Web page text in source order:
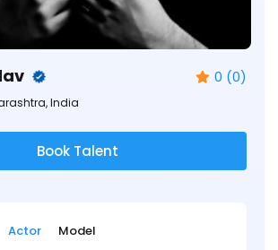
0 (0)
India
Book Talent
Actor Model